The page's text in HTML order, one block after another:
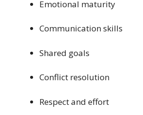
Emotional maturity
Communication skills
Shared goals
Conflict resolution
Respect and effort